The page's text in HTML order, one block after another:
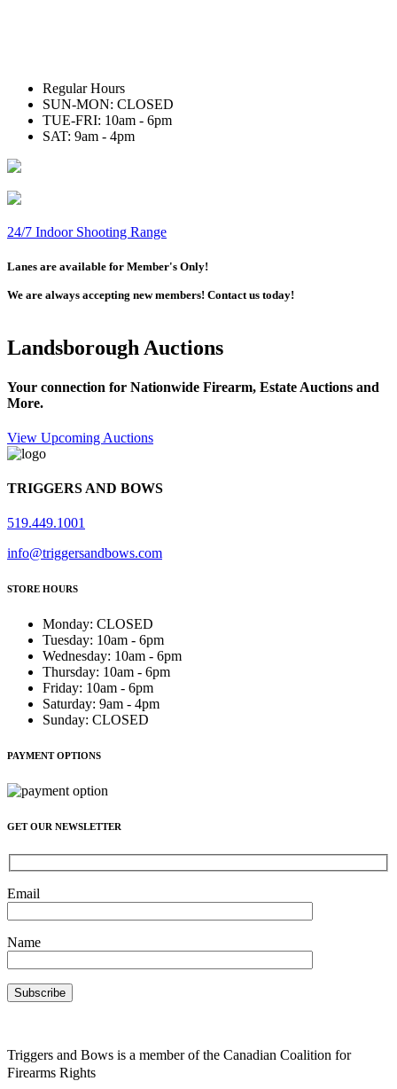
Regular Hours
SUN-MON: CLOSED
TUE-FRI: 10am - 6pm
SAT: 9am - 4pm
24/7 Indoor Shooting Range
Lanes are available for Member's Only!
We are always accepting new members! Contact us today!
Landsborough Auctions
Your connection for Nationwide Firearm, Estate Auctions and
More.
View Upcoming Auctions
TRIGGERS AND BOWS
519.449.1001
info@triggersandbows.com
STORE HOURS
Monday: CLOSED
Tuesday: 10am - 6pm
Wednesday: 10am - 6pm
Thursday: 10am - 6pm
Friday: 10am - 6pm
Saturday: 9am - 4pm
Sunday: CLOSED
PAYMENT OPTIONS
GET OUR NEWSLETTER
Email
Name
Triggers and Bows is a member of the Canadian Coalition for
Firearms Rights